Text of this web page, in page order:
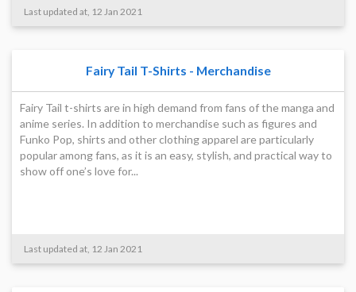
Last updated at, 12 Jan 2021
Fairy Tail T-Shirts - Merchandise
Fairy Tail t-shirts are in high demand from fans of the manga and
anime series. In addition to merchandise such as figures and
Funko Pop, shirts and other clothing apparel are particularly
popular among fans, as it is an easy, stylish, and practical way to
show off one’s love for...
Last updated at, 12 Jan 2021